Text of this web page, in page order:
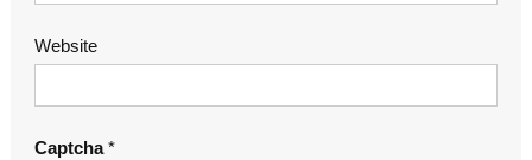
Website
Captcha*